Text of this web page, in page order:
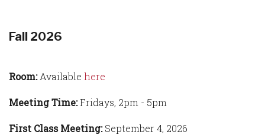
Fall 2026
Room:Available here
Meeting Time:Fridays, 2pm - 5pm
First Class Meeting:September 4, 2026